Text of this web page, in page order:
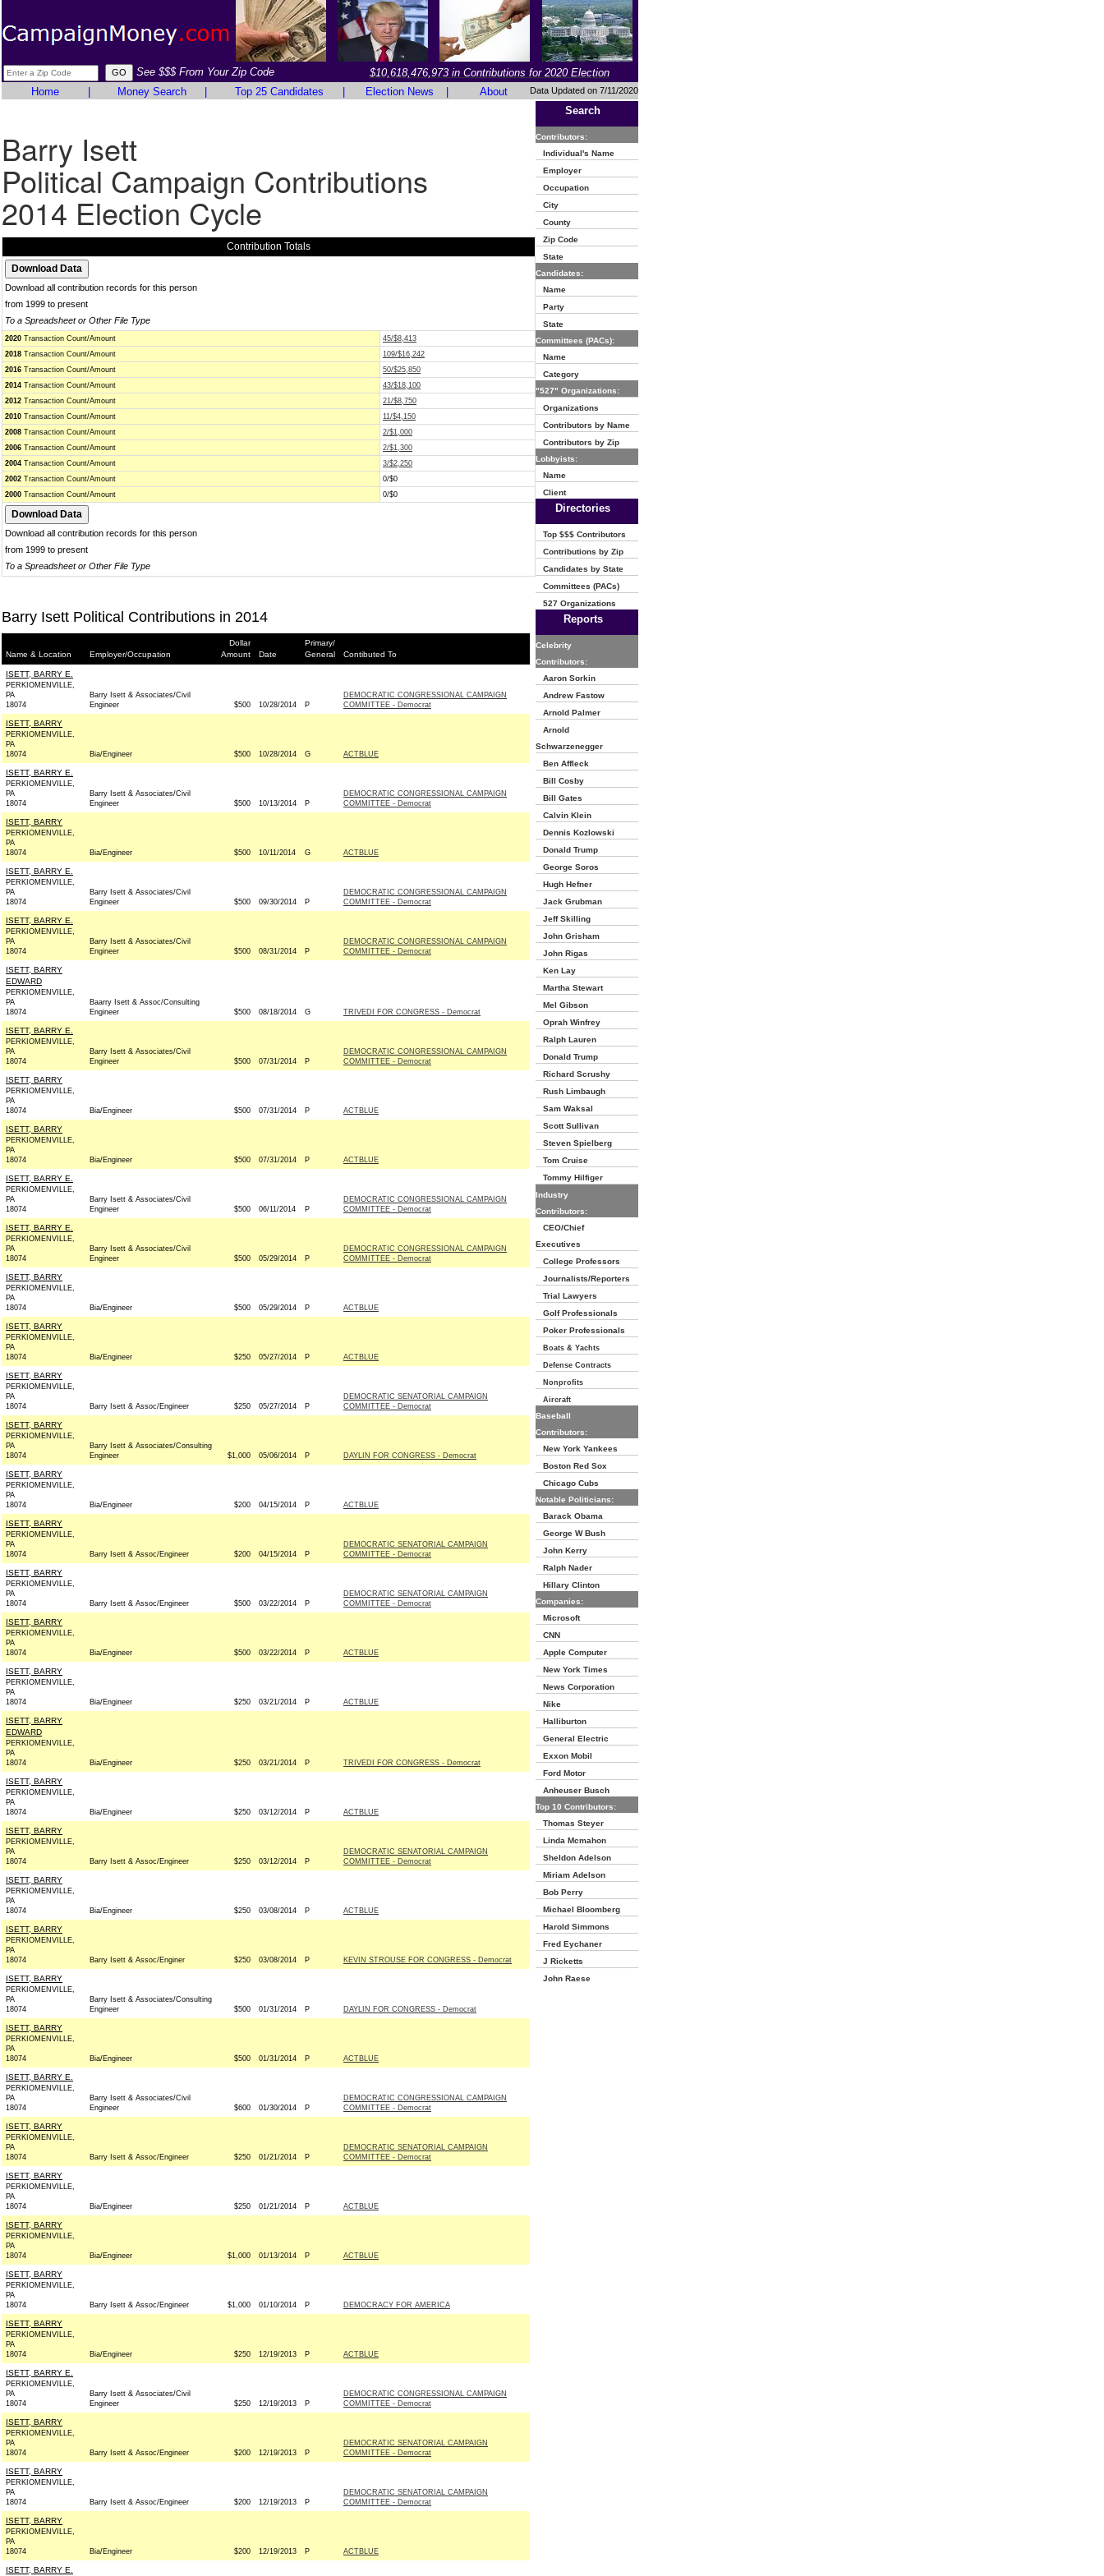
See $$$ From Your Zip Code
$10,618,476,973 in Contributions for 2020 Election
Home
Money Search Top 25 Candidates Election News About Data Updated on 7/11/2020
Barry Isett
Political Campaign Contributions
2014 Election Cycle
Contribution Totals
Download all contribution records for this person
from 1999 to present
To a Spreadsheet or Other File Type
2020 Transaction Count/Amount
45/$8,413
2018 Transaction Count/Amount
109/$16,242
2016 Transaction Count/Amount
50/$25,850
2014 Transaction Count/Amount
43/$18,100
2012 Transaction Count/Amount
21/$8,750
2010 Transaction Count/Amount
11/$4,150
2008 Transaction Count/Amount
2/$1,000
2006 Transaction Count/Amount
2/$1,300
2004 Transaction Count/Amount
3/$2,250
2002 Transaction Count/Amount
0/$0
2000 Transaction Count/Amount 0/$0
Download all contribution records for this person
from 1999 to present
To a Spreadsheet or Other File Type
Barry Isett Political Contributions in 2014
Name & Location Employer/Occupation
Dollar
Amount
Date
Primary/
General
Contibuted To
ISETT, BARRY E.
PERKIOMENVILLE,
PA
18074
Barry Isett & Associates/Civil
Engineer
$500 10/28/2014 P
DEMOCRATIC CONGRESSIONAL CAMPAIGN
COMMITTEE - Democrat
ISETT, BARRY
PERKIOMENVILLE,
PA
18074
Bia/Engineer $500 10/28/2014 G ACTBLUE
ISETT, BARRY E.
PERKIOMENVILLE,
PA
18074
Barry Isett & Associates/Civil
Engineer
$500 10/13/2014 P
DEMOCRATIC CONGRESSIONAL CAMPAIGN
COMMITTEE - Democrat
ISETT, BARRY
PERKIOMENVILLE,
PA
18074
Bia/Engineer $500 10/11/2014 G ACTBLUE
ISETT, BARRY E.
PERKIOMENVILLE,
PA
18074
Barry Isett & Associates/Civil
Engineer
$500 09/30/2014 P
DEMOCRATIC CONGRESSIONAL CAMPAIGN
COMMITTEE - Democrat
ISETT, BARRY E.
PERKIOMENVILLE,
PA
18074
Barry Isett & Associates/Civil
Engineer
$500 08/31/2014 P
DEMOCRATIC CONGRESSIONAL CAMPAIGN
COMMITTEE - Democrat
ISETT, BARRY
EDWARD
PERKIOMENVILLE,
PA
18074
Baarry Isett & Assoc/Consulting
Engineer
$500 08/18/2014 G TRIVEDI FOR CONGRESS - Democrat
ISETT, BARRY E.
PERKIOMENVILLE,
PA
18074
Barry Isett & Associates/Civil
Engineer
$500 07/31/2014 P
DEMOCRATIC CONGRESSIONAL CAMPAIGN
COMMITTEE - Democrat
ISETT, BARRY
PERKIOMENVILLE,
PA
18074
Bia/Engineer $500 07/31/2014 P ACTBLUE
ISETT, BARRY
PERKIOMENVILLE,
PA
18074
Bia/Engineer $500 07/31/2014 P ACTBLUE
ISETT, BARRY E.
PERKIOMENVILLE,
PA
18074
Barry Isett & Associates/Civil
Engineer
$500 06/11/2014 P
DEMOCRATIC CONGRESSIONAL CAMPAIGN
COMMITTEE - Democrat
ISETT, BARRY E.
PERKIOMENVILLE,
PA
18074
Barry Isett & Associates/Civil
Engineer
$500 05/29/2014 P
DEMOCRATIC CONGRESSIONAL CAMPAIGN
COMMITTEE - Democrat
ISETT, BARRY
PERKIOMENVILLE,
PA
18074
Bia/Engineer $500 05/29/2014 P ACTBLUE
ISETT, BARRY
PERKIOMENVILLE,
PA
18074
Bia/Engineer $250 05/27/2014 P ACTBLUE
ISETT, BARRY
PERKIOMENVILLE,
PA
18074
Barry Isett & Assoc/Engineer $250 05/27/2014 P
DEMOCRATIC SENATORIAL CAMPAIGN
COMMITTEE - Democrat
ISETT, BARRY
PERKIOMENVILLE,
PA
18074
Barry Isett & Associates/Consulting
Engineer
$1,000 05/06/2014 P DAYLIN FOR CONGRESS - Democrat
ISETT, BARRY
PERKIOMENVILLE,
PA
18074
Bia/Engineer $200 04/15/2014 P ACTBLUE
ISETT, BARRY
PERKIOMENVILLE,
PA
18074
Barry Isett & Assoc/Engineer $200 04/15/2014 P
DEMOCRATIC SENATORIAL CAMPAIGN
COMMITTEE - Democrat
ISETT, BARRY
PERKIOMENVILLE,
PA
18074
Barry Isett & Assoc/Engineer $500 03/22/2014 P
DEMOCRATIC SENATORIAL CAMPAIGN
COMMITTEE - Democrat
ISETT, BARRY
PERKIOMENVILLE,
PA
18074
Bia/Engineer $500 03/22/2014 P ACTBLUE
ISETT, BARRY
PERKIOMENVILLE,
PA
18074
Bia/Engineer $250 03/21/2014 P ACTBLUE
ISETT, BARRY
EDWARD
PERKIOMENVILLE,
PA
18074
Bia/Engineer $250 03/21/2014 P TRIVEDI FOR CONGRESS - Democrat
ISETT, BARRY
PERKIOMENVILLE,
PA
18074
Bia/Engineer $250 03/12/2014 P ACTBLUE
ISETT, BARRY
PERKIOMENVILLE,
PA
18074
Barry Isett & Assoc/Engineer $250 03/12/2014 P
DEMOCRATIC SENATORIAL CAMPAIGN
COMMITTEE - Democrat
ISETT, BARRY
PERKIOMENVILLE,
PA
18074
Bia/Engineer $250 03/08/2014 P ACTBLUE
ISETT, BARRY
PERKIOMENVILLE,
PA
18074
Barry Isett & Assoc/Enginer $250 03/08/2014 P KEVIN STROUSE FOR CONGRESS - Democrat
ISETT, BARRY
PERKIOMENVILLE,
PA
18074
Barry Isett & Associates/Consulting
Engineer
$500 01/31/2014 P DAYLIN FOR CONGRESS - Democrat
ISETT, BARRY
PERKIOMENVILLE,
PA
18074
Bia/Engineer $500 01/31/2014 P ACTBLUE
ISETT, BARRY E.
PERKIOMENVILLE,
PA
18074
Barry Isett & Associates/Civil
Engineer
$600 01/30/2014 P
DEMOCRATIC CONGRESSIONAL CAMPAIGN
COMMITTEE - Democrat
ISETT, BARRY
PERKIOMENVILLE,
PA
18074
Barry Isett & Assoc/Engineer $250 01/21/2014 P
DEMOCRATIC SENATORIAL CAMPAIGN
COMMITTEE - Democrat
ISETT, BARRY
PERKIOMENVILLE,
PA
18074
Bia/Engineer $250 01/21/2014 P ACTBLUE
ISETT, BARRY
PERKIOMENVILLE,
PA
18074
Bia/Engineer $1,000 01/13/2014 P ACTBLUE
ISETT, BARRY
PERKIOMENVILLE,
PA
18074
Barry Isett & Assoc/Engineer $1,000 01/10/2014 P DEMOCRACY FOR AMERICA
ISETT, BARRY
PERKIOMENVILLE,
PA
18074
Bia/Engineer $250 12/19/2013 P ACTBLUE
ISETT, BARRY E.
PERKIOMENVILLE,
PA
18074
Barry Isett & Associates/Civil
Engineer
$250 12/19/2013 P
DEMOCRATIC CONGRESSIONAL CAMPAIGN
COMMITTEE - Democrat
ISETT, BARRY
PERKIOMENVILLE,
PA
18074
Barry Isett & Assoc/Engineer $200 12/19/2013 P
DEMOCRATIC SENATORIAL CAMPAIGN
COMMITTEE - Democrat
ISETT, BARRY
PERKIOMENVILLE,
PA
18074
Barry Isett & Assoc/Engineer $200 12/19/2013 P
DEMOCRATIC SENATORIAL CAMPAIGN
COMMITTEE - Democrat
ISETT, BARRY
PERKIOMENVILLE,
PA
18074
Bia/Engineer $200 12/19/2013 P ACTBLUE
ISETT, BARRY E.
Search
Contributors:
Individual's Name
Employer
Occupation
City
County
Zip Code
State
Candidates:
Name
Party
State
Committees (PACs):
Name
Category
"527" Organizations:
Organizations
Contributors by Name
Contributors by Zip
Lobbyists:
Name
Client
Directories
Top $$$ Contributors
Contributions by Zip
Candidates by State
Committees (PACs)
527 Organizations
Reports
Celebrity
Contributors:
Aaron Sorkin
Andrew Fastow
Arnold Palmer
Arnold
Schwarzenegger
Ben Affleck
Bill Cosby
Bill Gates
Calvin Klein
Dennis Kozlowski
Donald Trump
George Soros
Hugh Hefner
Jack Grubman
Jeff Skilling
John Grisham
John Rigas
Ken Lay
Martha Stewart
Mel Gibson
Oprah Winfrey
Ralph Lauren
Donald Trump
Richard Scrushy
Rush Limbaugh
Sam Waksal
Scott Sullivan
Steven Spielberg
Tom Cruise
Tommy Hilfiger
Industry
Contributors:
CEO/Chief
Executives
College Professors
Journalists/Reporters
Trial Lawyers
Golf Professionals
Poker Professionals
Boats & Yachts
Defense Contracts
Nonprofits
Aircraft
Baseball
Contributors:
New York Yankees
Boston Red Sox
Chicago Cubs
Notable Politicians:
Barack Obama
George W Bush
John Kerry
Ralph Nader
Hillary Clinton
Companies:
Microsoft
CNN
Apple Computer
New York Times
News Corporation
Nike
Halliburton
General Electric
Exxon Mobil
Ford Motor
Anheuser Busch
Top 10 Contributors:
Thomas Steyer
Linda Mcmahon
Sheldon Adelson
Miriam Adelson
Bob Perry
Michael Bloomberg
Harold Simmons
Fred Eychaner
J Ricketts
John Raese